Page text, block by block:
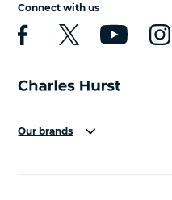
Connect with us
Our brands